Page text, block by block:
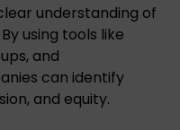
understanding of
using tools like
and
can identify
and equity.